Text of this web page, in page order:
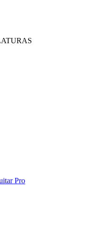
Pro